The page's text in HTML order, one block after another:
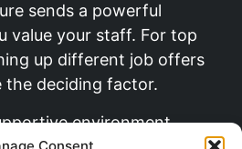
sends a powerful
value your staff. For top
up different job offers
the deciding factor.
environment